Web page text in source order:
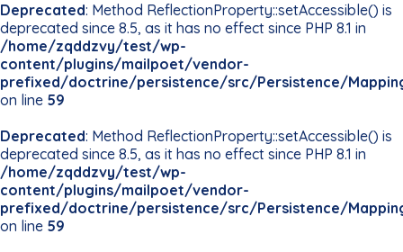
Deprecated: Method ReflectionProperty::setAccessible() is
deprecated since 8.5, as it has no effect since PHP 8.1 in
/home/zqddzvy/test/wp-
content/plugins/mailpoet/vendor-
prefixed/doctrine/persistence/src/Persistence/
on line 59
Deprecated: Method ReflectionProperty::setAccessible() is
deprecated since 8.5, as it has no effect since PHP 8.1 in
/home/zqddzvy/test/wp-
content/plugins/mailpoet/vendor-
prefixed/doctrine/persistence/src/Persistence/
on line 59